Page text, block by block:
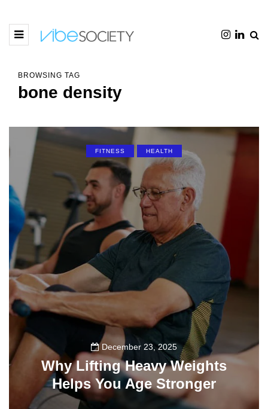
BROWSING TAG
bone density
FITNESS HEALTH
December 23, 2025
Why Lifting Heavy Weights
Helps You Age Stronger
0 0